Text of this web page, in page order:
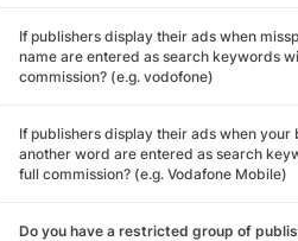
If publishers display their ads when
name are entered as search keywords
commission? (e.g. vodofone)
If publishers display their ads when your
another word are entered as search
full commission? (e.g. Vodafone Mobile)
Do you have a restricted group of